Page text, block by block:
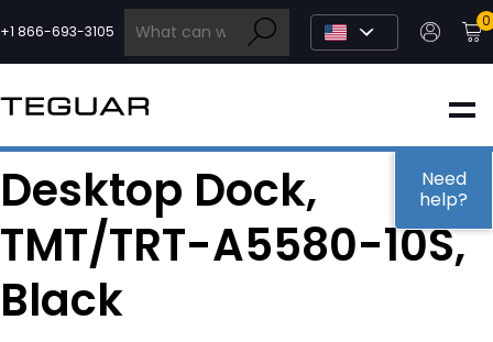
to
content
+1 866-693-3105
0
INDUSTRIAL
EDGE AI
MEDICAL
OEM / DESIGN
Desktop Dock,
TMT/TRT-A5580-10S,
Black
Need
help?